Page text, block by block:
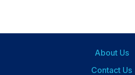
About Us
Contact Us